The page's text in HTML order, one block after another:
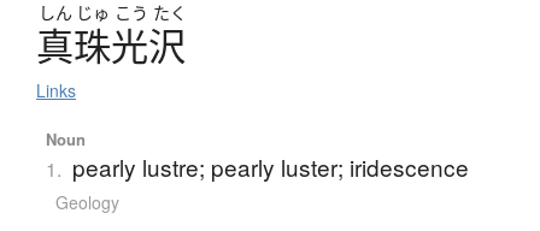
しん じゅ こう たく
真珠光沢
Links
Noun
1. pearly lustre; pearly luster; iridescence
Geology